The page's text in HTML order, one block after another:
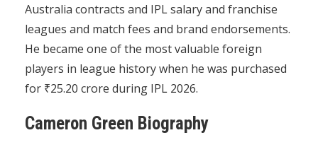
Australia contracts and IPL salary and franchise
leagues and match fees and brand endorsements.
He became one of the most valuable foreign
players in league history when he was purchased
for ₹25.20 crore during IPL 2026.
Cameron Green Biography